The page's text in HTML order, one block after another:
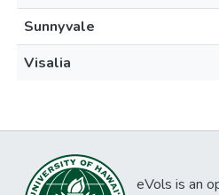
Sunnyvale
Visalia
eVols is an